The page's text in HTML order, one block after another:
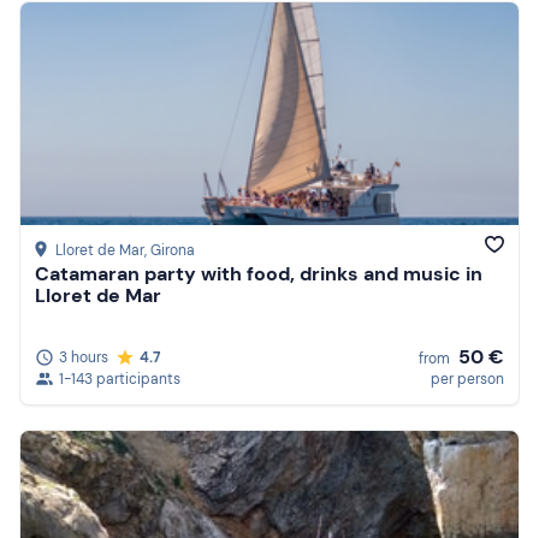
Lloret de Mar, Girona
Catamaran party with food, drinks and music in
Lloret de Mar
3 hours
4.7
1-143 participants
from 50 €
per person